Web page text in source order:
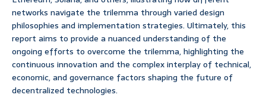
networks navigate the trilemma through varied design
philosophies and implementation strategies. Ultimately, this
report aims to provide a nuanced understanding of the
ongoing efforts to overcome the trilemma, highlighting the
continuous innovation and the complex interplay of technical,
economic, and governance factors shaping the future of
decentralized technologies.